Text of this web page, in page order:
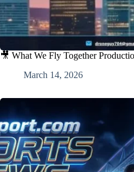
🎥 What We Fly Together
March 14, 2026